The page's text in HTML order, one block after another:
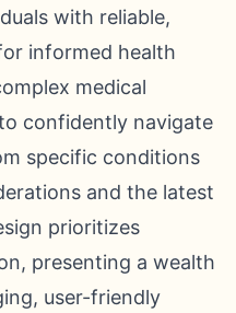
with reliable,
informed health
medical
confidently navigate
specific conditions
and the latest
prioritizes
presenting a wealth
user-friendly